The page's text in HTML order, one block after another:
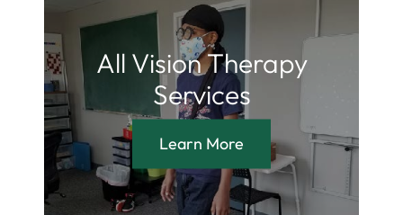
All Vision Therapy
Services
Learn More